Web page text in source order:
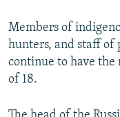
Members of
hunters, and staff
continue to have the
of 18.